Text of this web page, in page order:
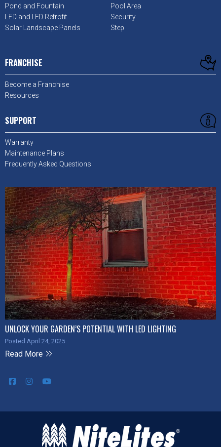
Pond and Fountain
Pool Area
LED and LED Retrofit
Security
Solar Landscape Panels
Step
FRANCHISE
Become a Franchise
Resources
SUPPORT
Warranty
Maintenance Plans
Frequently Asked Questions
UNLOCK YOUR GARDEN’S POTENTIAL WITH LED LIGHTING
Posted April 24, 2025
Read More